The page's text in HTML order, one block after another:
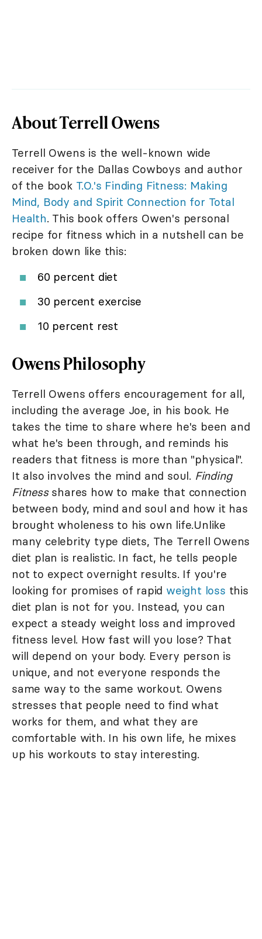
About Terrell Owens
Terrell Owens is the well-known wide
receiver for the Dallas Cowboys and author
of the book T.O.'s Finding Fitness: Making
Mind, Body and Spirit Connection for Total
Health. This book offers Owen's personal
recipe for fitness which in a nutshell can be
broken down like this:
60 percent diet
30 percent exercise
10 percent rest
Owens Philosophy
Terrell Owens offers encouragement for all,
including the average Joe, in his book. He
takes the time to share where he's been and
what he's been through, and reminds his
readers that fitness is more than "physical".
It also involves the mind and soul. Finding
Fitnessshares how to make that connection
between body, mind and soul and how it has
brought wholeness to his own life.Unlike
many celebrity type diets, The Terrell Owens
diet plan is realistic. In fact, he tells people
not to expect overnight results. If you're
looking for promises of rapid weight loss this
diet plan is not for you. Instead, you can
expect a steady weight loss and improved
fitness level. How fast will you lose? That
will depend on your body. Every person is
unique, and not everyone responds the
same way to the same workout. Owens
stresses that people need to find what
works for them, and what they are
comfortable with. In his own life, he mixes
up his workouts to stay interesting.